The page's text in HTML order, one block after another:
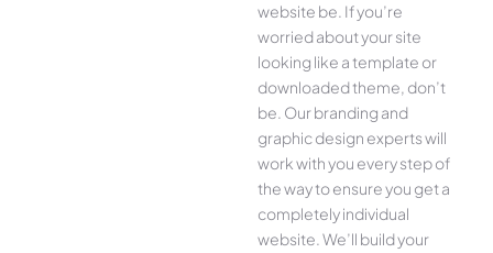
website be. If you’re
worried about your site
looking like a template or
downloaded theme, don’t
be. Our branding and
graphic design experts will
work with you every step of
the way to ensure you get a
completely individual
website. We’ll build your